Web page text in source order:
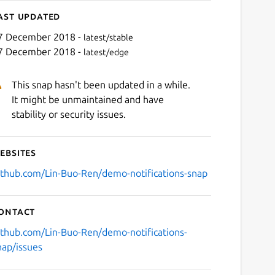
updated
December 2018 - latest/stable
December 2018 - latest/edge
This snap hasn't been updated in a while.
It might be unmaintained and have
stability or security issues.
Lin-Buo-Ren/demo-notifications-snap
Lin-Buo-Ren/demo-notifications-
issues